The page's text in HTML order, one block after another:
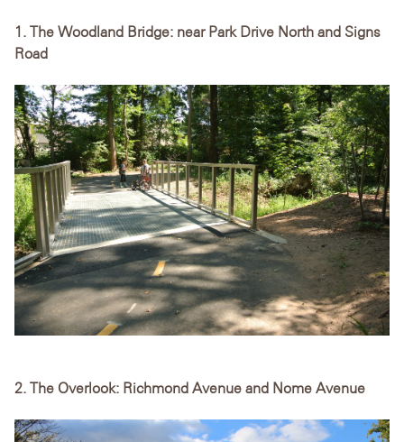
1. The Woodland Bridge: near Park Drive North and Signs
Road
2. The Overlook: Richmond Avenue and Nome Avenue